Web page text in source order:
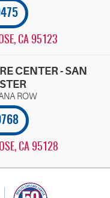
CA 95123
CENTER - SAN
CA 95128